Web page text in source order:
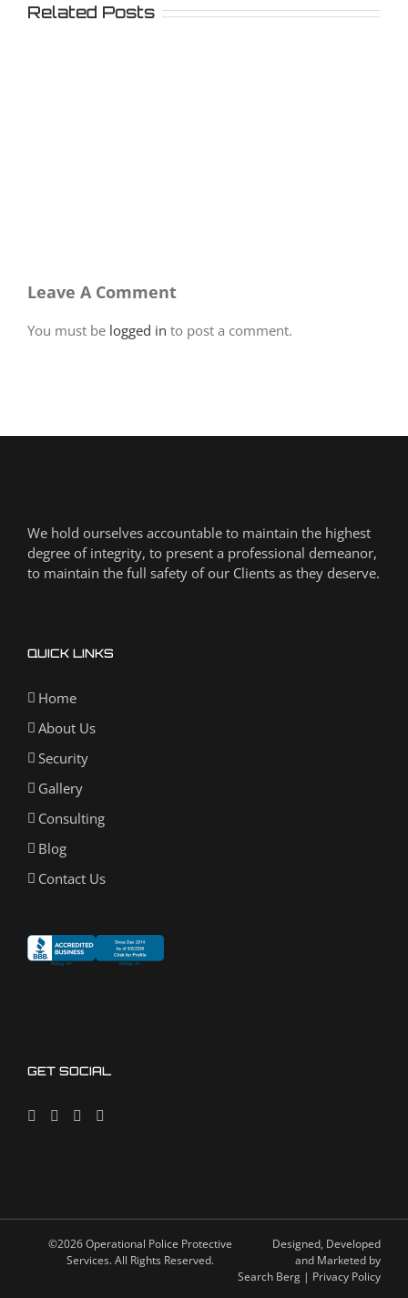
Related Posts
Leave A Comment
You must be logged in to post a comment.
We hold ourselves accountable to maintain the highest
degree of integrity, to present a professional demeanor,
to maintain the full safety of our Clients as they deserve.
QUICK LINKS
Home
About Us
Security
Gallery
Consulting
Blog
Contact Us
GET SOCIAL
©2026 Operational Police Protective
Services. All Rights Reserved.
Designed, Developed
and Marketed by
Search Berg | Privacy Policy